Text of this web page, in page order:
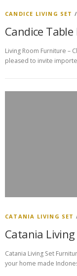
CANDICE LIVING SET /
Candice Table
Living Room Furniture –
pleased to invite
CATANIA LIVING SET
Catania Living
Catania Living Set
your home made